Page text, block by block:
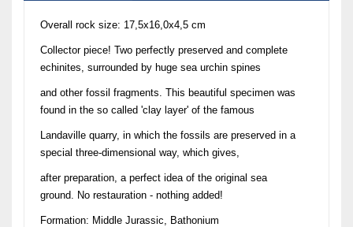
Overall rock size: 17,5x16,0x4,5 cm
Collector piece! Two perfectly preserved and complete
echinites, surrounded by huge sea urchin spines
and other fossil fragments. This beautiful specimen was
found in the so called 'clay layer' of the famous
Landaville quarry, in which the fossils are preserved in a
special three-dimensional way, which gives,
after preparation, a perfect idea of the original sea
ground. No restauration - nothing added!
Formation: Middle Jurassic, Bathonium